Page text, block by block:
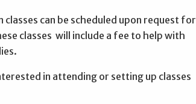
classes can be scheduled upon request for
classes will include a fee to help with
in attending or setting up classes